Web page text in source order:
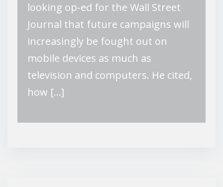
looking op-ed for the Wall Street
Journal that future campaigns will
increasingly be fought out on
mobile devices as much as
television and computers. He cited,
how […]